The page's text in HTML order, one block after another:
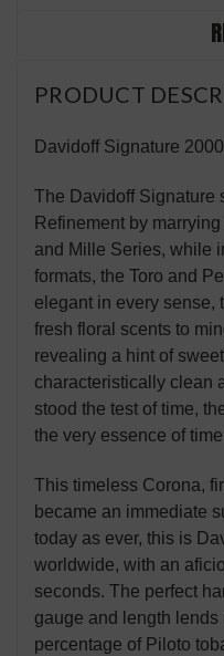
PRODUCT
Davidoff Signature
The Davidoff Signature
Refinement by
and Mille Series, while
formats, the Toro and
elegant in every sense,
fresh floral scents to
revealing a hint of
characteristically clean
stood the test of time,
the very essence of
This timeless Corona,
became an immediate
today as ever, this is
worldwide, with an
seconds. The perfect
gauge and length
percentage of Piloto